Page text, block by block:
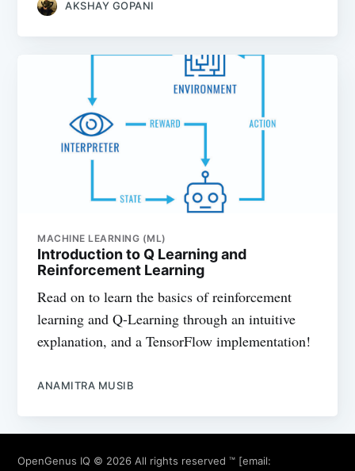
AKSHAY GOPANI
MACHINE LEARNING (ML)
Introduction to Q Learning and
Reinforcement Learning
Read on to learn the basics of reinforcement
learning and Q-Learning through an intuitive
explanation, and a TensorFlow implementation!
ANAMITRA MUSIB
OpenGenus IQ © 2026 All rights reserved ™ [email: